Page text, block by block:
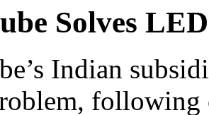
Solves
Indian
following